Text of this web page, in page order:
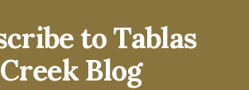
to Tablas
Creek Blog